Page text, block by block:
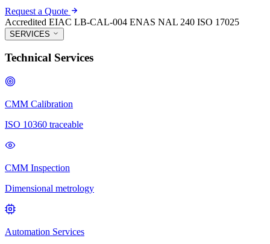
Request a Quote
Accredited EIAC LB-CAL-004 ENAS NAL 240 ISO 17025
SERVICES
Technical Services
CMM Calibration
ISO 10360 traceable
CMM Inspection
Dimensional metrology
Automation Services